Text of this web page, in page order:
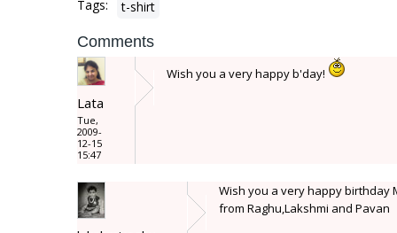
Tags: t-shirt
Comments
Lata
Tue,
2009-
12-15
15:47
Wish you a very happy b'day!
Wish you a very happy birthday
from Raghu,Lakshmi and Pavan